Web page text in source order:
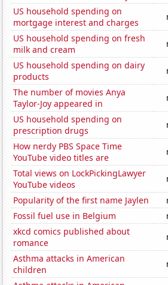
US household spending on
mortgage interest and charges
US household spending on fresh
milk and cream
US household spending on dairy
products
The number of movies Anya
Taylor-Joy appeared in
US household spending on
prescription drugs
How nerdy PBS Space Time
YouTube video titles are
Total views on LockPickingLawyer
YouTube videos
Popularity of the first name Jaylen
Fossil fuel use in Belgium
xkcd comics published about
romance
Asthma attacks in American
children